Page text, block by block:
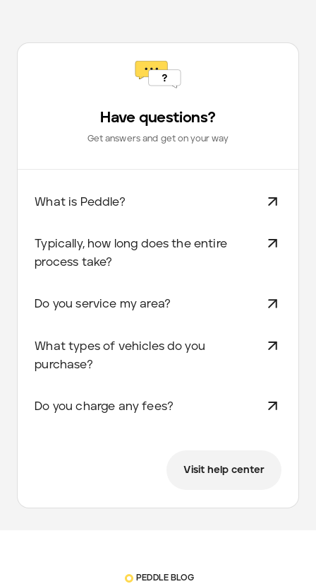
Have questions?
Get answers and get on your way
What is Peddle?
Typically, how long does the entire
process take?
Do you service my area?
What types of vehicles do you
purchase?
Do you charge any fees?
Visit help center
PEDDLE BLOG